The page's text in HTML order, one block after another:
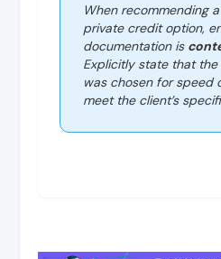
When recommending
private credit option,
documentation is
Explicitly state that
was chosen for speed
meet the client’s